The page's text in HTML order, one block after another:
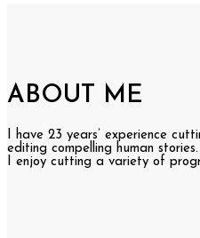
ABOUT ME
I have 23 years’ experience
editing compelling human
I enjoy cutting a variety of